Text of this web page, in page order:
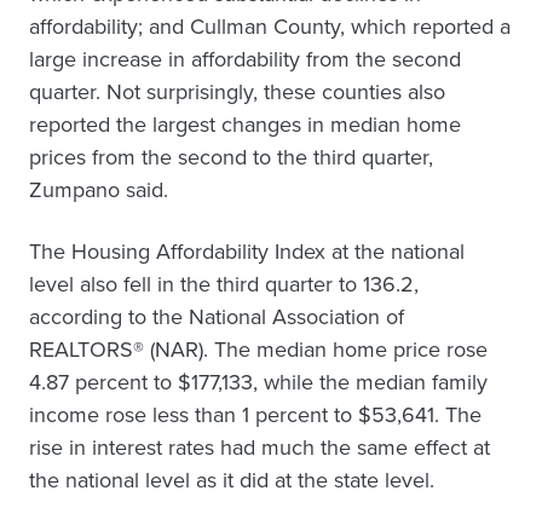
affordability; and Cullman County, which reported a
large increase in affordability from the second
quarter. Not surprisingly, these counties also
reported the largest changes in median home
prices from the second to the third quarter,
Zumpano said.
The Housing Affordability Index at the national
level also fell in the third quarter to 136.2,
according to the National Association of
REALTORS® (NAR). The median home price rose
4.87 percent to $177,133, while the median family
income rose less than 1 percent to $53,641. The
rise in interest rates had much the same effect at
the national level as it did at the state level.